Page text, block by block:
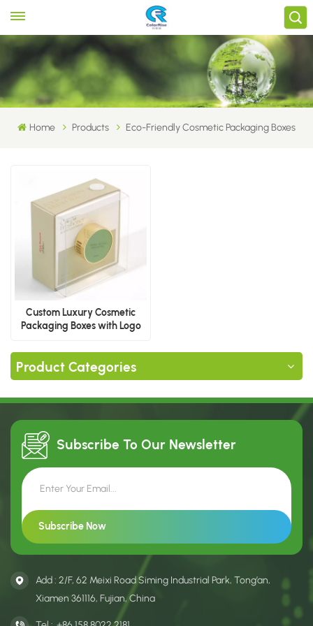
Home Products Eco-Friendly Cosmetic Packaging Boxes
Custom Luxury Cosmetic
Packaging Boxes with Logo
Product Categories
Subscribe To Our Newsletter
Add : 2/F, 62 Meixi Road Siming Industrial Park, Tong’an,
Xiamen 361116, Fujian, China